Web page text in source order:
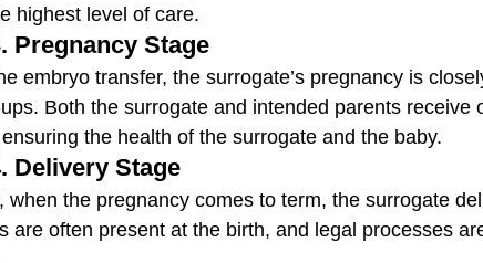
highest level of care.
Pregnancy Stage
embryo transfer, the surrogate’s pregnancy is
Both the surrogate and intended parents receive
the health of the surrogate and the baby.
Delivery Stage
when the pregnancy comes to term, the surrogate
are often present at the birth, and legal processes